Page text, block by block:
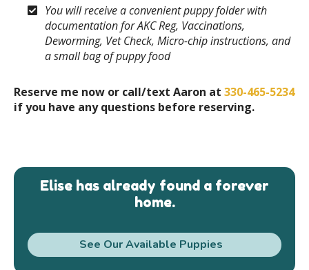
You will receive a convenient puppy folder with
documentation for AKC Reg, Vaccinations,
Deworming, Vet Check, Micro-chip instructions, and
a small bag of puppy food
Reserve me now or call/text Aaron at 330-465-5234
if you have any questions before reserving.
Elise has already found a forever
home.
See Our Available Puppies